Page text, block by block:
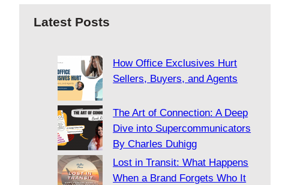
Latest Posts
How Office Exclusives Hurt
Sellers, Buyers, and Agents
The Art of Connection: A Deep
Dive into Supercommunicators
By Charles Duhigg
Lost in Transit: What Happens
When a Brand Forgets Who It